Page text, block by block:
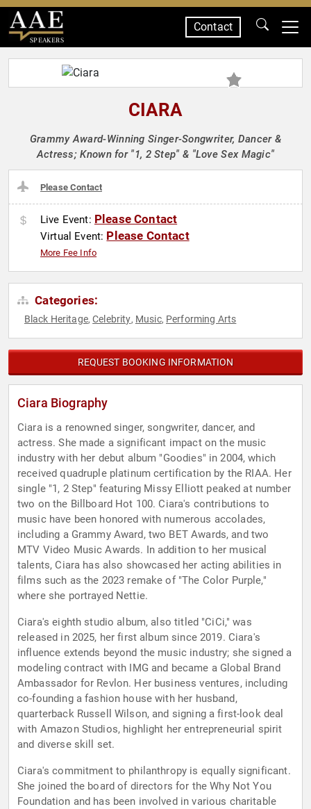
SPEAKERS
Contact
CIARA
Grammy Award-Winning Singer-Songwriter, Dancer &
Actress; Known for "1, 2 Step" & "Love Sex Magic"
Please Contact
Live Event: Please Contact
Virtual Event: Please Contact
More Fee Info
Categories:
Black Heritage,Celebrity, Music, Performing Arts
REQUEST BOOKING INFORMATION
Ciara Biography
Ciara is a renowned singer, songwriter, dancer, and
actress. She made a significant impact on the music
industry with her debut album "Goodies" in 2004, which
received quadruple platinum certification by the RIAA. Her
single "1, 2 Step" featuring Missy Elliott peaked at number
two on the Billboard Hot 100. Ciara's contributions to
music have been honored with numerous accolades,
including a Grammy Award, two BET Awards, and two
MTV Video Music Awards. In addition to her musical
talents, Ciara has also showcased her acting abilities in
films such as the 2023 remake of "The Color Purple,"
where she portrayed Nettie.
Ciara's eighth studio album, also titled "CiCi," was
released in 2025, her first album since 2019. Ciara's
influence extends beyond the music industry; she signed a
modeling contract with IMG and became a Global Brand
Ambassador for Revlon. Her business ventures, including
co-founding a fashion house with her husband,
quarterback Russell Wilson, and signing a first-look deal
with Amazon Studios, highlight her entrepreneurial spirit
and diverse skill set.
Ciara's commitment to philanthropy is equally significant.
She joined the board of directors for the Why Not You
Foundation and has been involved in various charitable